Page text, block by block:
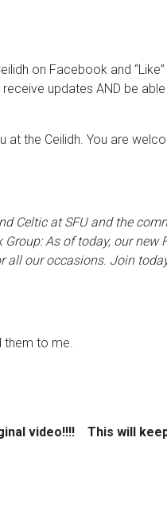
on Facebook and
updates AND be
the Ceilidh. You are
Celtic at SFU and the
Group: As of today, our new
all our occasions. Join
them to me.
video!!!! This will